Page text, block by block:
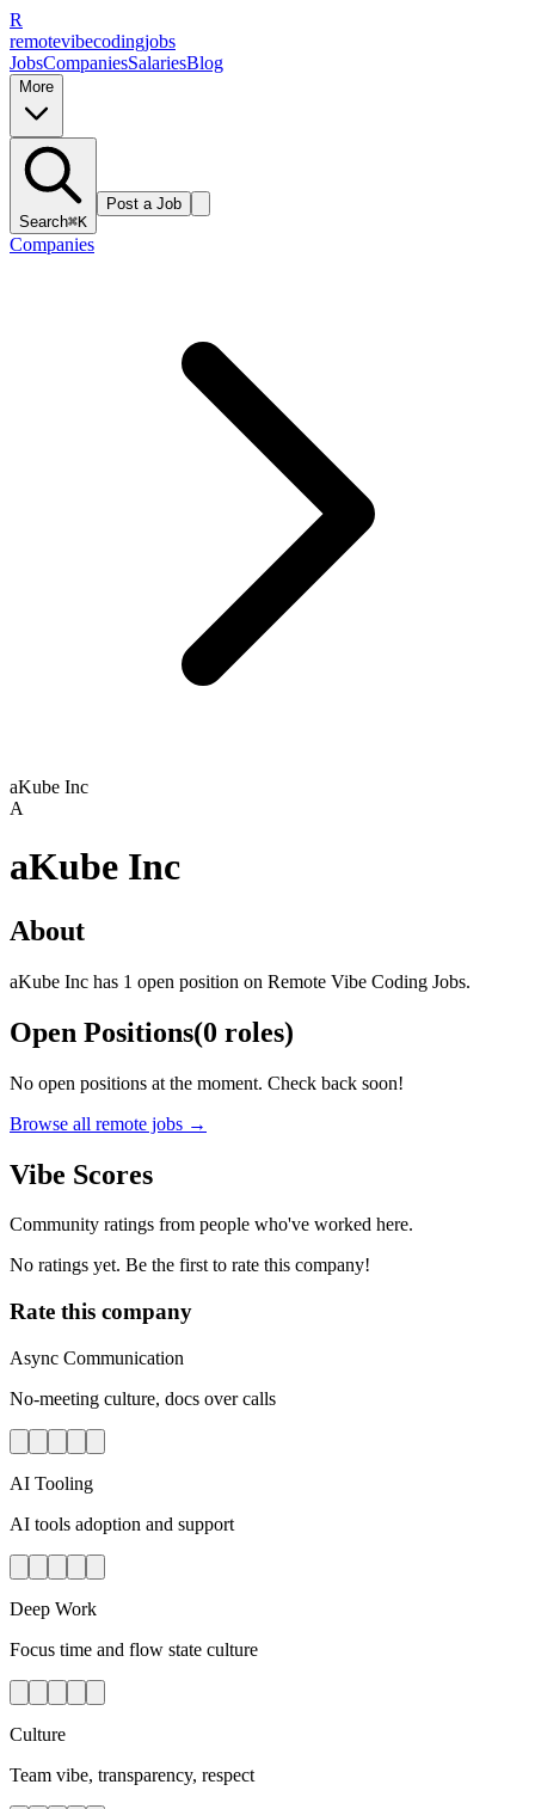
R
remotevibecodingjobs
JobsCompaniesSalariesBlog
More
Search⌘K
Post a Job
Companies
aKube Inc
A
aKube Inc
About
aKube Inc has 1 open position on Remote Vibe Coding Jobs.
Open Positions(0 roles)
No open positions at the moment. Check back soon!
Browse all remote jobs →
Vibe Scores
Community ratings from people who've worked here.
No ratings yet. Be the first to rate this company!
Rate this company
Async Communication
No-meeting culture, docs over calls
AI Tooling
AI tools adoption and support
Deep Work
Focus time and flow state culture
Culture
Team vibe, transparency, respect